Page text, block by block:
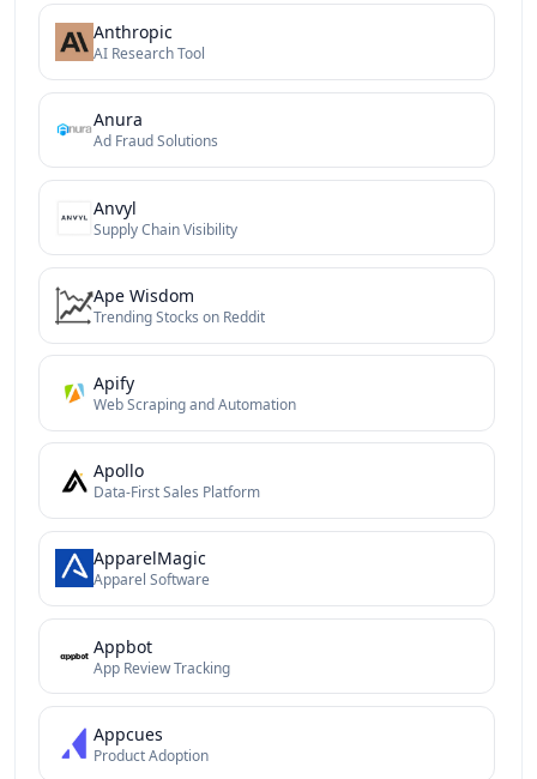
Anthropic
AI Research Tool
Anura
Ad Fraud Solutions
Anvyl
Supply Chain Visibility
Ape Wisdom
Trending Stocks on Reddit
Apify
Web Scraping and Automation
Apollo
Data-First Sales Platform
ApparelMagic
Apparel Software
Appbot
App Review Tracking
Appcues
Product Adoption